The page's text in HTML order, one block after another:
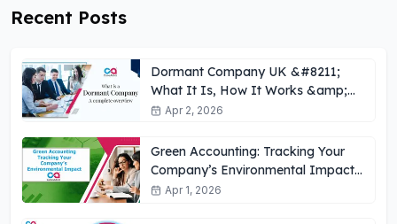
Recent Posts
Dormant Company UK &#8211;
What It Is, How It Works &amp;
Key Obligations
Apr 2, 2026
Green Accounting: Tracking Your
Company’s Environmental Impact
UKApr 1, 2026